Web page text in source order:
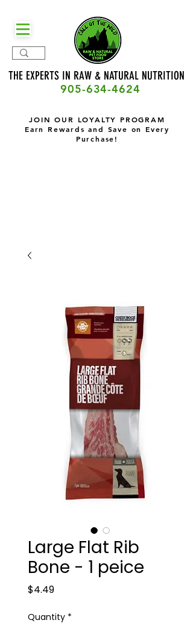
THE EXPERTS IN RAW & NATURAL NUTRITION
905-634-4624
JOIN OUR LOYALTY PROGRAM
Earn Rewards and Save on Every
Purchase!
Large Flat Rib
Bone - 1 peice
$4.49Price
Quantity *